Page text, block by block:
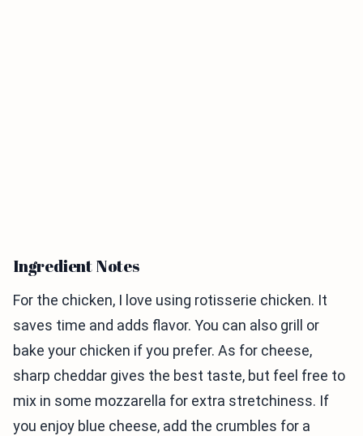
Ingredient Notes
For the chicken, I love using rotisserie chicken. It
saves time and adds flavor. You can also grill or
bake your chicken if you prefer. As for cheese,
sharp cheddar gives the best taste, but feel free to
mix in some mozzarella for extra stretchiness. If
you enjoy blue cheese, add the crumbles for a